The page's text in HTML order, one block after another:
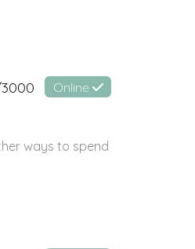
Online
ways to spend